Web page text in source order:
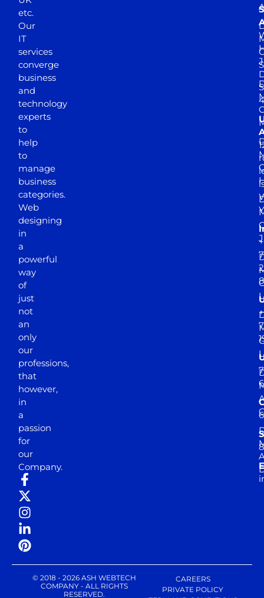
etc.
Our
IT
services
converge
business
and
technology
experts
to
help
to
manage
business
categories.
Web
designing
in
a
powerful
way
of
just
not
an
only
our
professions,
that
however,
in
a
passion
for
our
Company.
© 2018 - 2026 ASH WEBTECH
COMPANY - ALL RIGHTS
RESERVED.
CAREERS
PRIVATE POLICY